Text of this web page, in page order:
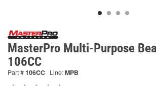
MasterPro Multi-Purpose
106CC
Part #106CC Line:MPB